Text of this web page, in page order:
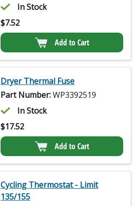
In Stock
$7.52
Add to Cart
Dryer Thermal Fuse
Part Number:WP3392519
In Stock
$17.52
Add to Cart
Cycling Thermostat - Limit
135/155